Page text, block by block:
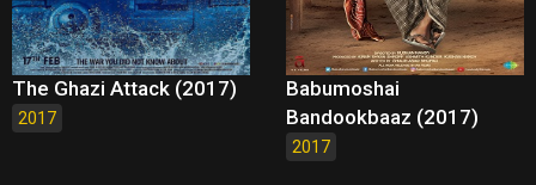
The Ghazi Attack (2017)
2017
Babumoshai
Bandookbaaz (2017)
2017